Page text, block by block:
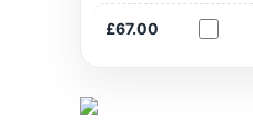
£67.00